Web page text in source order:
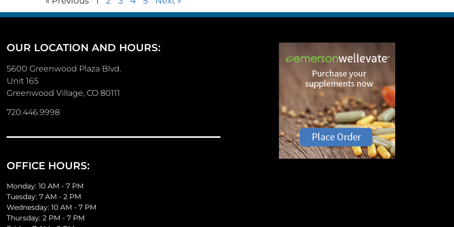
OUR LOCATION AND HOURS:
5600 Greenwood Plaza Blvd.
Unit 165
Greenwood Village, CO 80111
720.446.9998
OFFICE HOURS:
Monday: 10 AM - 7 PM
Tuesday: 7 AM - 2 PM
Wednesday: 10 AM - 7 PM
Thursday: 2 PM - 7 PM